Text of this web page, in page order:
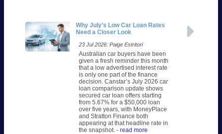
Why July’s Low Car Loan Rates
Need a Closer Look
23 Jul 2026: Paige Estritori
Australian car buyers have been
given a fresh reminder this month
that a low advertised interest rate
is only one part of the finance
decision. Canstar’s July 2026 car
loan comparison update shows
secured car loan offers starting
from 5.67% for a $50,000 loan
over five years, with MoneyPlace
and Stratton Finance both
appearing at that headline rate in
the snapshot. - read more